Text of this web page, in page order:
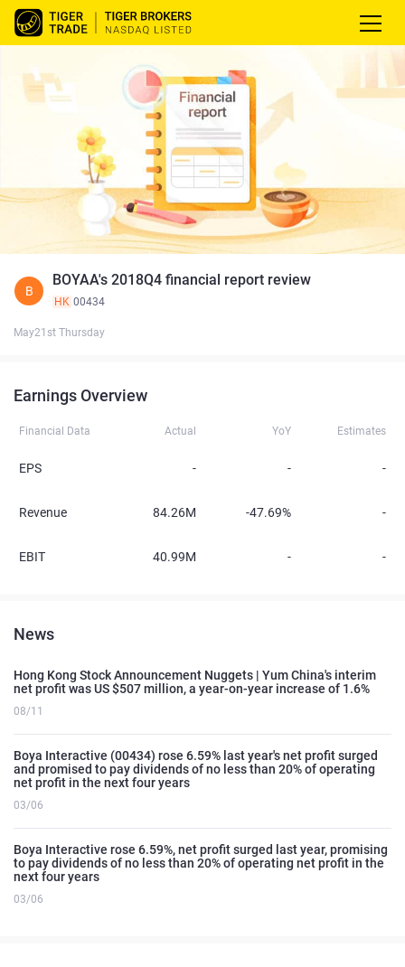
B
BOYAA's 2018Q4 financial report review
HK 00434
May21st Thursday
Earnings Overview
Financial Data Actual YoY Estimates
EPS - - -
Revenue 84.26M -47.69% -
EBIT 40.99M - -
News
Hong Kong Stock Announcement Nuggets | Yum China's interim
net profit was US $507 million, a year-on-year increase of 1.6%
08/11
Boya Interactive (00434) rose 6.59% last year's net profit surged
and promised to pay dividends of no less than 20% of operating
net profit in the next four years
03/06
Boya Interactive rose 6.59%, net profit surged last year, promising
to pay dividends of no less than 20% of operating net profit in the
next four years
03/06